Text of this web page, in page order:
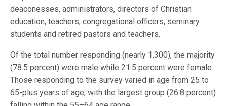
deaconesses, administrators, directors of Christian
education, teachers, congregational officers, seminary
students and retired pastors and teachers.
Of the total number responding (nearly 1,300), the majority
(78.5 percent) were male while 21.5 percent were female.
Those responding to the survey varied in age from 25 to
65-plus years of age, with the largest group (26.8 percent)